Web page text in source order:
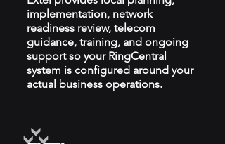
implementation, network
readiness review, telecom
guidance, training, and ongoing
support so your RingCentral
system is configured around your
actual business operations.